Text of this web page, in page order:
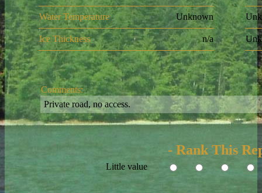
Water Temperature Unknown
Ice Thickness n/a
Comments:
Private road, no access.
- Rank This
Little value